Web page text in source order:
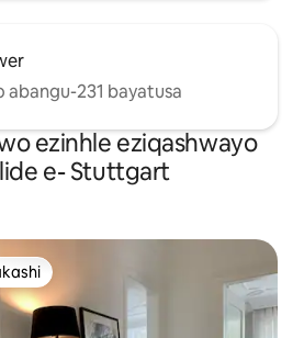
231 bayatusa
ezinhle eziqashwayo
e- Stuttgart
ephambili